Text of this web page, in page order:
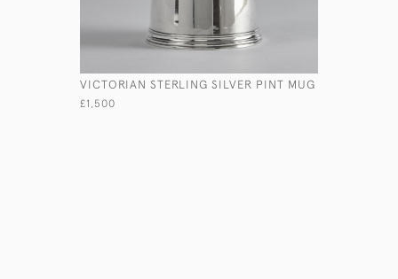
VICTORIAN STERLING SILVER PINT MUG
£1,500